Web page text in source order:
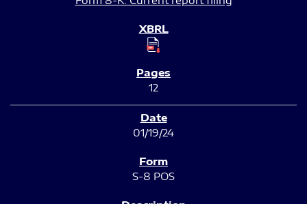
12
01/19/24
S-8 POS